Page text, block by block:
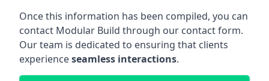
Once this information has been compiled, you can
contact Modular Build through our contact form.
Our team is dedicated to ensuring that clients
experienceseamless interactions.